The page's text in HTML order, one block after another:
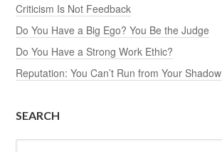
Criticism Is Not Feedback
Do You Have a Big Ego? You Be the Judge
Do You Have a Strong Work Ethic?
Reputation: You Can’t Run from Your Shadow
SEARCH